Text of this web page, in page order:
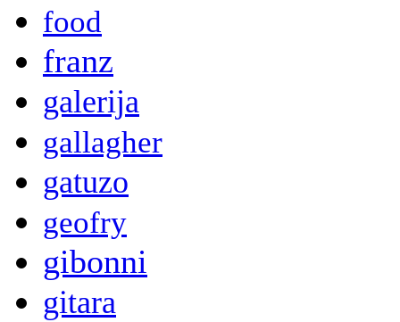
food
franz
galerija
gallagher
gatuzo
geofry
gibonni
gitara